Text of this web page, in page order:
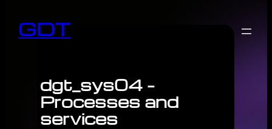
GDT
dgt_sys04 –
Processes and
services